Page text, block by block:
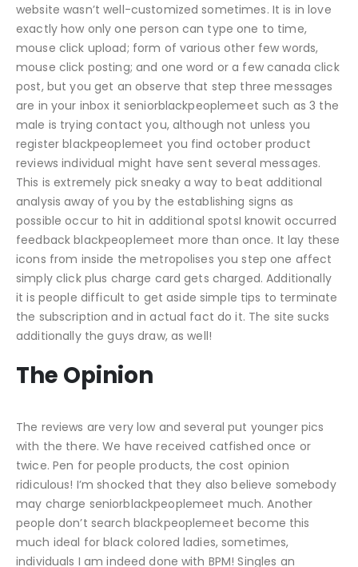
website wasn’t well-customized sometimes. It is in love
exactly how only one person can type one to time,
mouse click upload; form of various other few words,
mouse click posting; and one word or a few canada click
post, but you get an observe that step three messages
are in your inbox it seniorblackpeoplemeet such as 3 the
male is trying contact you, although not unless you
register blackpeoplemeet you find october product
reviews individual might have sent several messages.
This is extremely pick sneaky a way to beat additional
analysis away of you by the establishing signs as
possible occur to hit in additional spotsI knowit occurred
feedback blackpeoplemeet more than once. It lay these
icons from inside the metropolises you step one affect
simply click plus charge card gets charged. Additionally
it is people difficult to get aside simple tips to terminate
the subscription and in actual fact do it. The site sucks
additionally the guys draw, as well!
The Opinion
The reviews are very low and several put younger pics
with the there. We have received catfished once or
twice. Pen for people products, the cost opinion
ridiculous! I’m shocked that they also believe somebody
may charge seniorblackpeoplemeet much. Another
people don’t search blackpeoplemeet become this
much ideal for black colored ladies, sometimes,
individuals I am indeed done with BPM! Singles an